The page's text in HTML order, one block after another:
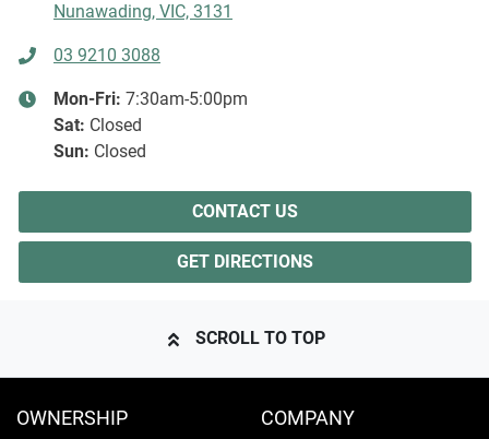
Nunawading, VIC, 3131
03 9210 3088
Mon-Fri: 7:30am-5:00pm
Sat: Closed
Sun: Closed
CONTACT US
GET DIRECTIONS
SCROLL TO TOP
OWNERSHIP COMPANY